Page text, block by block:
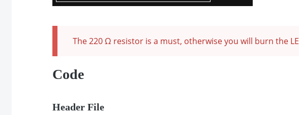
The 220 Ω resistor is a must, otherwise you will burn the
Code
Header File